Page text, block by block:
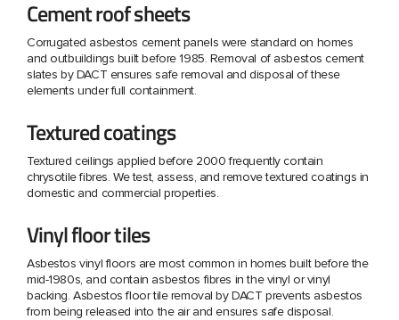
Cement roof sheets
Corrugated asbestos cement panels were standard on homes
and outbuildings built before 1985. Removal of asbestos cement
slates by DACT ensures safe removal and disposal of these
elements under full containment.
Textured coatings
Textured ceilings applied before 2000 frequently contain
chrysotile fibres. We test, assess, and remove textured coatings in
domestic and commercial properties.
Vinyl floor tiles
Asbestos vinyl floors are most common in homes built before the
mid-1980s, and contain asbestos fibres in the vinyl or vinyl
backing. Asbestos floor tile removal by DACT prevents asbestos
from being released into the air and ensures safe disposal.